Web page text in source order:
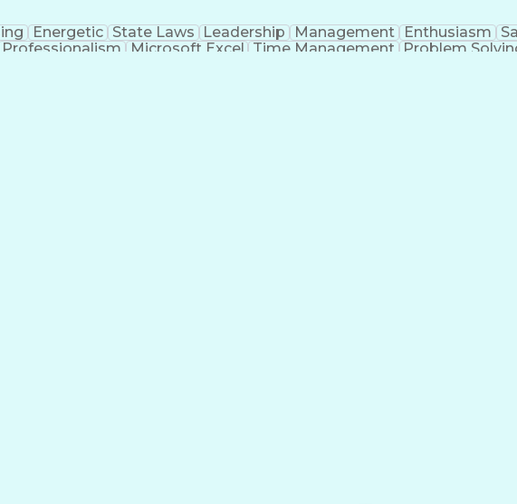
Energetic State Laws Leadership Management Enthusiasm
Professionalism Microsoft Excel Time Management Problem